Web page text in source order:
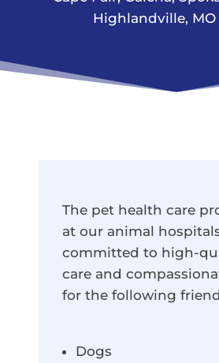
Highlandville, MO
The pet health care
at our animal
committed to high-
care and
for the following
Dogs